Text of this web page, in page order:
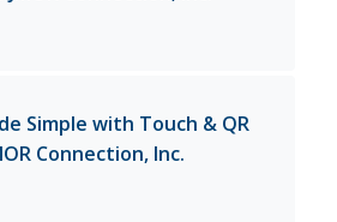
Simple with Touch & QR
Connection, Inc.